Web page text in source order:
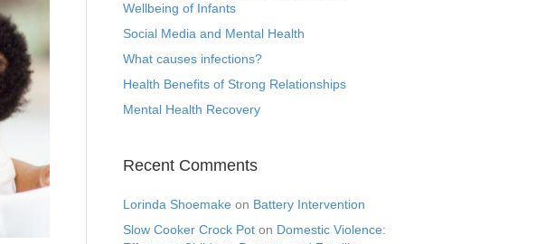
Wellbeing of Infants
Social Media and Mental Health
What causes infections?
Health Benefits of Strong Relationships
Mental Health Recovery
Recent Comments
Lorinda Shoemake on Battery Intervention
Slow Cooker Crock Pot on Domestic Violence: